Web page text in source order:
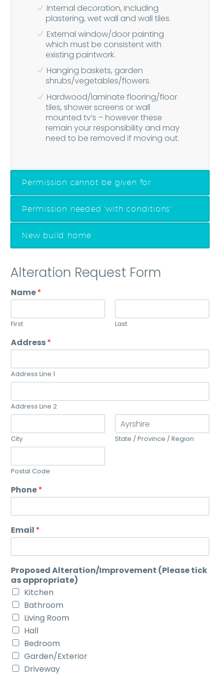
Internal decoration, including
plastering, wet wall and wall tiles.
External window/door painting
which must be consistent with
existing paintwork.
Hanging baskets, garden
shrubs/vegetables/flowers.
Hardwood/laminate flooring/floor
tiles, shower screens or wall
mounted tv’s – however these
remain your responsibility and may
need to be removed if moving out.
Permission cannot be given for
Permission needed 'with conditions'
New build home
Alteration Request Form
Name*
First Last
Address*
Address Line 1
Address Line 2
City State / Province / Region
Postal Code
Phone*
Email *
Proposed Alteration/Improvement (Please tick
as appropriate)
Kitchen
Bathroom
Living Room
Hall
Bedroom
Garden/Exterior
Driveway